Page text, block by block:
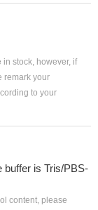
stock, however, if
remark your
to your
buffer is Tris/PBS-
content, please